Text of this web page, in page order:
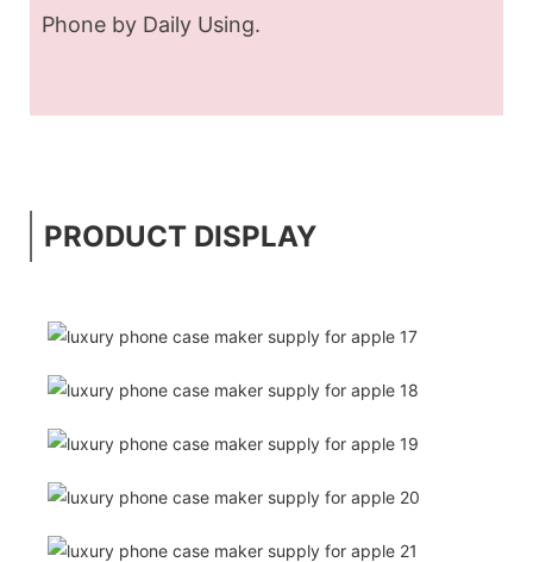
Phone by Daily Using.
PRODUCT DISPLAY